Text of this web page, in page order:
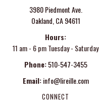
3980 Piedmont Ave.
Oakland, CA 94611
Hours:
11 am - 6 pm Tuesday - Saturday
Phone: 510-547-3455
Email: info@lireille.com
CONNECT